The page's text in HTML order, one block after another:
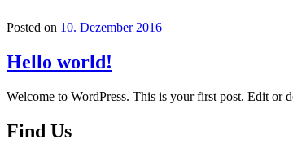
Posted on 10. Dezember 2016
Hello world!
Welcome to WordPress. This is your first post. Edit or
Find Us